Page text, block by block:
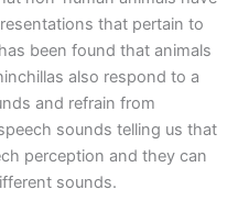
that pertain to
been found that animals
also respond to a
and refrain from
sounds telling us that
perception and they can
sounds.